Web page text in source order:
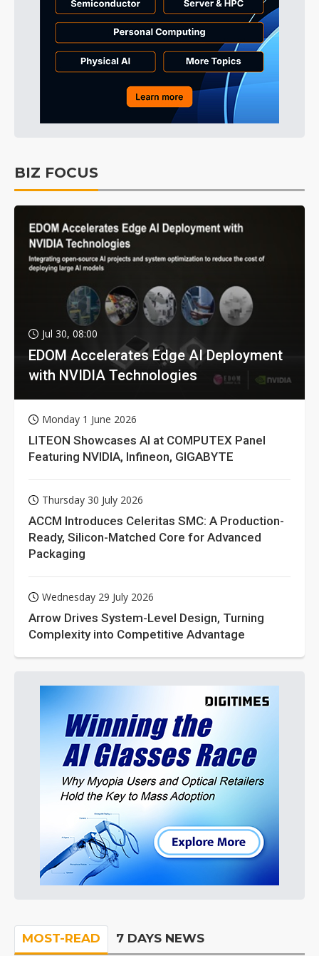
BIZ FOCUS
Jul 30, 08:00
EDOM Accelerates Edge AI Deployment
with NVIDIA Technologies
Monday 1 June 2026
LITEON Showcases AI at COMPUTEX Panel
Featuring NVIDIA, Infineon, GIGABYTE
Thursday 30 July 2026
ACCM Introduces Celeritas SMC: A Production-
Ready, Silicon-Matched Core for Advanced
Packaging
Wednesday 29 July 2026
Arrow Drives System-Level Design, Turning
Complexity into Competitive Advantage
MOST-READ 7 DAYS NEWS